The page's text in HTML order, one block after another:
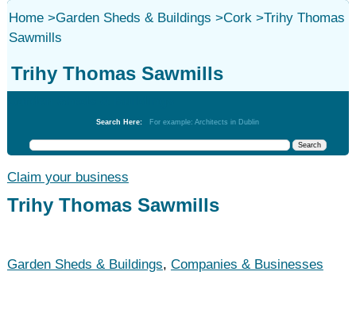
Home>Garden Sheds & Buildings >Cork>Trihy Thomas
Sawmills
Trihy Thomas Sawmills
Search Here: For example: Architects in Dublin
Claim your business
Trihy Thomas Sawmills
Garden Sheds & Buildings, Companies & Businesses